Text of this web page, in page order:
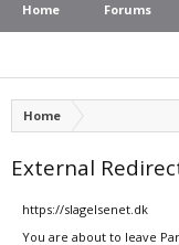
Home Forums
Home
External
https://slagelsenet.dk
You are about to leave